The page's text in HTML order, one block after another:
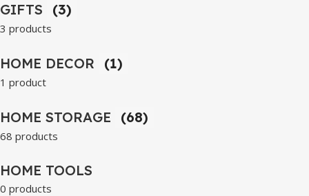
GIFTS (3)
3 products
HOME DECOR (1)
1 product
HOME STORAGE (68)
68 products
HOME TOOLS
0 products